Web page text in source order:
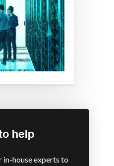
help
in-house experts to